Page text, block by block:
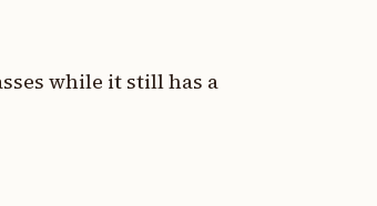
while it still has a